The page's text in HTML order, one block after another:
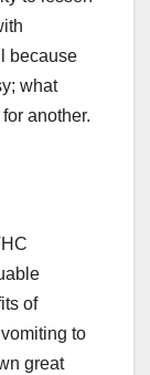
because
what
another.
of
to
great